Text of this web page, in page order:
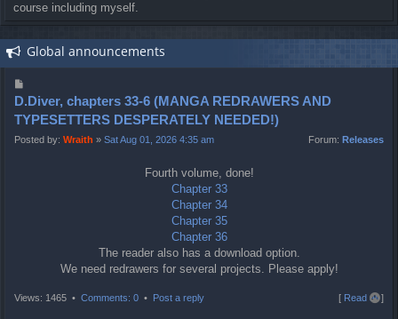
course including myself.
Global announcements
o
s
t
D.Diver, chapters 33-6 (MANGA REDRAWERS AND
TYPESETTERS DESPERATELY NEEDED!)
Posted by: Wraith » Sat Aug 01, 2026 4:35 am Forum: Releases
Fourth volume, done!
Chapter 33
Chapter 34
Chapter 35
Chapter 36
The reader also has a download option.
We need redrawers for several projects. Please apply!
Views: 1465 • Comments: 0 • Post a reply [ Read all]T